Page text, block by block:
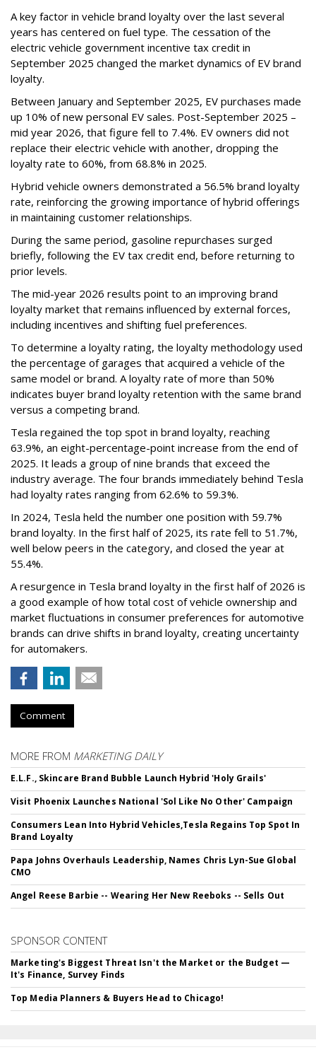
A key factor in vehicle brand loyalty over the last several
years has centered on fuel type. The cessation of the
electric vehicle government incentive tax credit in
September 2025 changed the market dynamics of EV brand
loyalty.
Between January and September 2025, EV purchases made
up 10% of new personal EV sales. Post-September 2025 –
mid year 2026, that figure fell to 7.4%. EV owners did not
replace their electric vehicle with another, dropping the
loyalty rate to 60%, from 68.8% in 2025.
Hybrid vehicle owners demonstrated a 56.5% brand loyalty
rate, reinforcing the growing importance of hybrid offerings
in maintaining customer relationships.
During the same period, gasoline repurchases surged
briefly, following the EV tax credit end, before returning to
prior levels.
The mid-year 2026 results point to an improving brand
loyalty market that remains influenced by external forces,
including incentives and shifting fuel preferences.
To determine a loyalty rating, the loyalty methodology used
the percentage of garages that acquired a vehicle of the
same model or brand. A loyalty rate of more than 50%
indicates buyer brand loyalty retention with the same brand
versus a competing brand.
Tesla regained the top spot in brand loyalty, reaching
63.9%, an eight-percentage-point increase from the end of
2025. It leads a group of nine brands that exceed the
industry average. The four brands immediately behind Tesla
had loyalty rates ranging from 62.6% to 59.3%.
In 2024, Tesla held the number one position with 59.7%
brand loyalty. In the first half of 2025, its rate fell to 51.7%,
well below peers in the category, and closed the year at
55.4%.
A resurgence in Tesla brand loyalty in the first half of 2026 is
a good example of how total cost of vehicle ownership and
market fluctuations in consumer preferences for automotive
brands can drive shifts in brand loyalty, creating uncertainty
for automakers.
Comment
MORE FROM MARKETING DAILY
E.L.F., Skincare Brand Bubble Launch Hybrid 'Holy Grails'
Visit Phoenix Launches National 'Sol Like No Other' Campaign
Consumers Lean Into Hybrid Vehicles,Tesla Regains Top Spot In
Brand Loyalty
Papa Johns Overhauls Leadership, Names Chris Lyn-Sue Global
CMO
Angel Reese Barbie -- Wearing Her New Reeboks -- Sells Out
SPONSOR CONTENT
Marketing's Biggest Threat Isn't the Market or the Budget —
It's Finance, Survey Finds
Top Media Planners & Buyers Head to Chicago!